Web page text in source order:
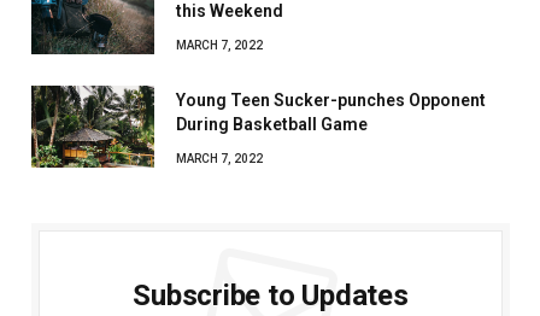
this Weekend
MARCH 7, 2022
Young Teen Sucker-punches Opponent
During Basketball Game
MARCH 7, 2022
Subscribe to Updates